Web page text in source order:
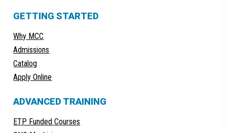
GETTING STARTED
Why MCC
Admissions
Catalog
Apply Online
ADVANCED TRAINING
ETP Funded Courses